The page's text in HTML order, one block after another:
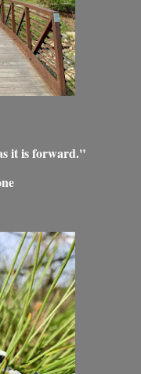
it is forward."